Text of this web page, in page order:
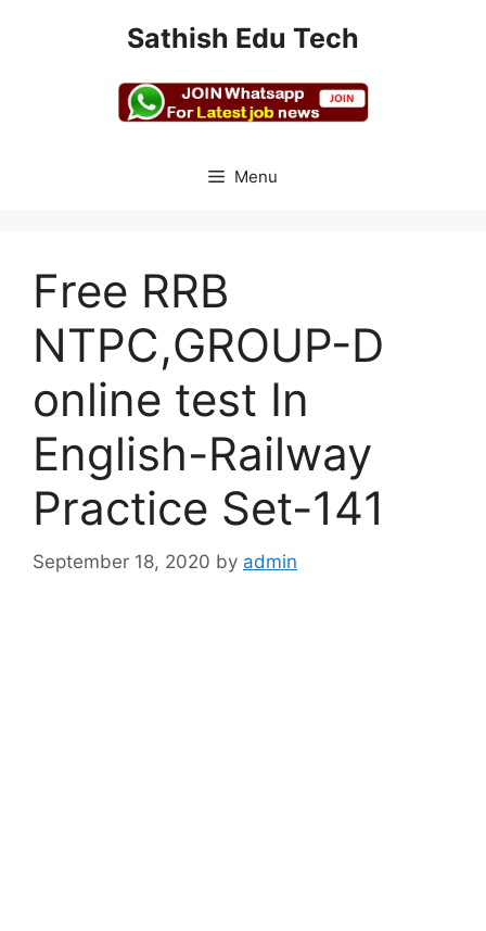
Sathish Edu Tech
Menu
Free RRB
NTPC,GROUP-D
online test In
English-Railway
Practice Set-141
September 18, 2020 by admin